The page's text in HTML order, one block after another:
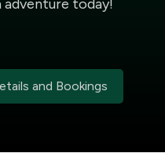
today!
and Bookings